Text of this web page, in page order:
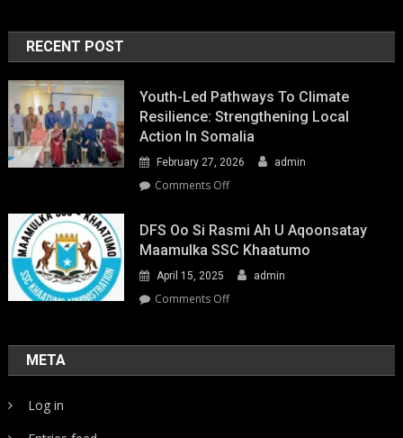
RECENT POST
Youth-Led Pathways To Climate
Resilience: Strengthening Local
Action In Somalia
February 27, 2026 admin
Comments Offon
Led
Pathways
to
Climate
Resilience:
in
DFS Oo Si Rasmi Ah U Aqoonsatay
Maamulka SSC Khaatumo
April 15, 2025 admin
Comments Offon
rasmi
META
Log in